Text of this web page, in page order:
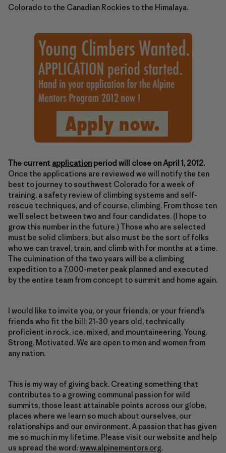
Colorado to the Canadian Rockies to the Himalaya.
The current application period will close on April 1, 2012.
Once the applications are reviewed we will notify the ten
best to journey to southwest Colorado for a week of
training, a safety review of climbing systems and self-
rescue techniques, and of course, climbing. From those ten
we’ll select between two and four candidates. (I hope to
grow this number in the future.) Those who are selected
must be solid climbers, but also must be the sort of folks
who we can travel, train, and climb with for months at a time.
The culmination of the two years will be a climbing
expedition to a 7,000-meter peak planned and executed
by the entire team from concept to summit and home again.
I would like to invite you, or your friends, or your friend’s
friends who fit the bill: 21-30 years old, technically
proficient in rock, ice, mixed, and mountaineering. Young.
Strong. Motivated. We are open to men and women from
any nation.
This is my way of giving back. Creating something that
contributes to a growing communal passion for wild
summits, those least attainable points across our globe,
places where we learn so much about ourselves, our
relationships and our environment. A passion that has given
me so much in my lifetime. Please visit our website and help
us spread the word:www.alpinementors.org.